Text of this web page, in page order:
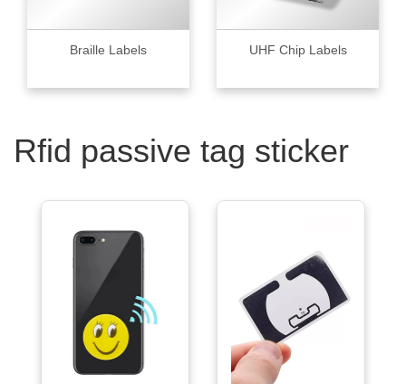
Braille Labels UHF Chip Labels
Rfid passive tag sticker